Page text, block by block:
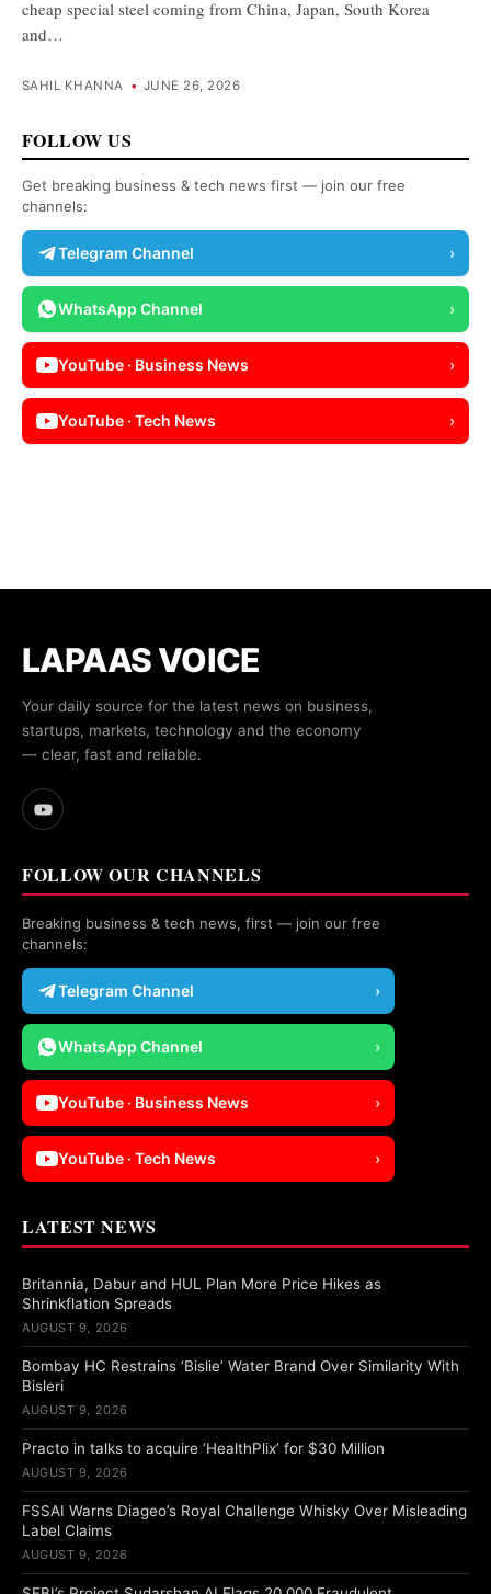
cheap special steel coming from China, Japan, South Korea
and…
SAHIL KHANNA • JUNE 26, 2026
FOLLOW US
Get breaking business & tech news first — join our free
channels:
Telegram Channel ›
WhatsApp Channel ›
YouTube · Business News ›
YouTube · Tech News ›
LAPAAS VOICE
Your daily source for the latest news on business,
startups, markets, technology and the economy
— clear, fast and reliable.
FOLLOW OUR CHANNELS
Breaking business & tech news, first — join our free
channels:
Telegram Channel ›
WhatsApp Channel ›
YouTube · Business News ›
YouTube · Tech News ›
LATEST NEWS
Britannia, Dabur and HUL Plan More Price Hikes as
Shrinkflation Spreads
AUGUST 9, 2026
Bombay HC Restrains ‘Bislie’ Water Brand Over Similarity With
Bisleri
AUGUST 9, 2026
Practo in talks to acquire ‘HealthPlix’ for $30 Million
AUGUST 9, 2026
FSSAI Warns Diageo’s Royal Challenge Whisky Over Misleading
Label Claims
AUGUST 9, 2026